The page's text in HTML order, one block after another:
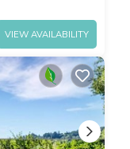
VIEW AVAILABILITY